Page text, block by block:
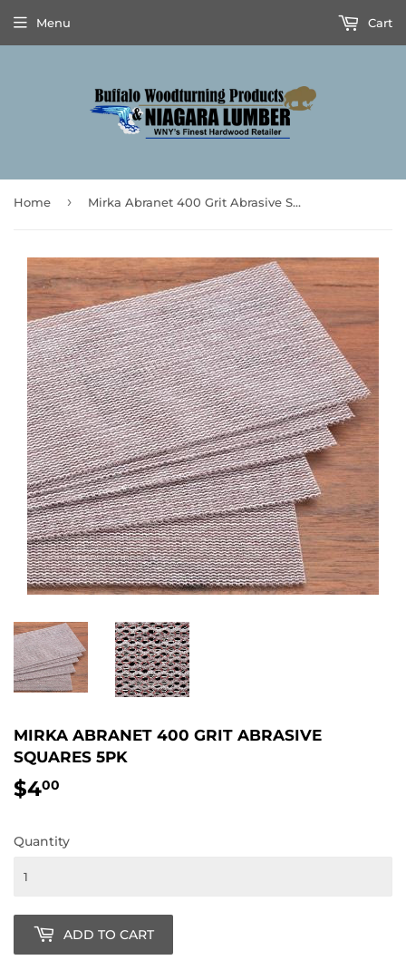
Menu Cart
Home › Mirka Abranet 400 Grit Abrasive Squares 5pk
MIRKA ABRANET 400 GRIT ABRASIVE
SQUARES 5PK
$400
Quantity
ADD TO CART